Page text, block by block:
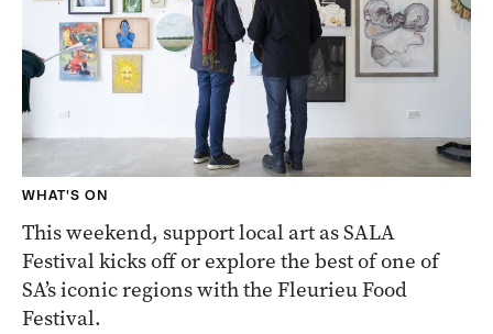
WHAT'S ON
This weekend, support local art as SALA
Festival kicks off or explore the best of one of
SA’s iconic regions with the Fleurieu Food
Festival.